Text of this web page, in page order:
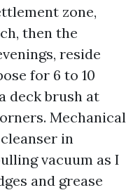
zone,
then the
reside
for 6 to 10
deck brush at
Mechanical
in
vacuum as I
and grease